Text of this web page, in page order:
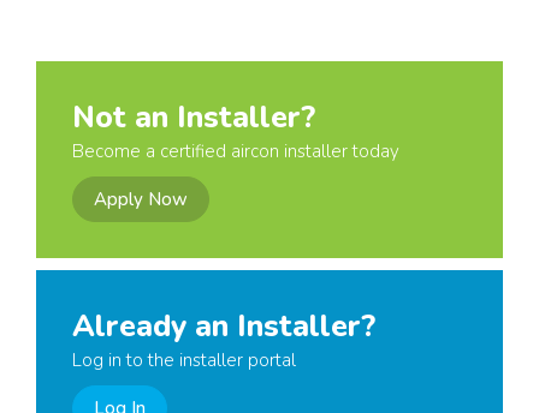
Not an Installer?
Become a certified aircon installer today
Apply Now
Already an Installer?
Log in to the installer portal
Log In